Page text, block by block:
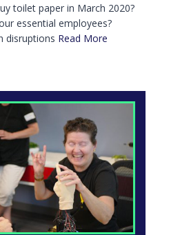
toilet paper in March 2020?
essential employees?
disruptions Read More